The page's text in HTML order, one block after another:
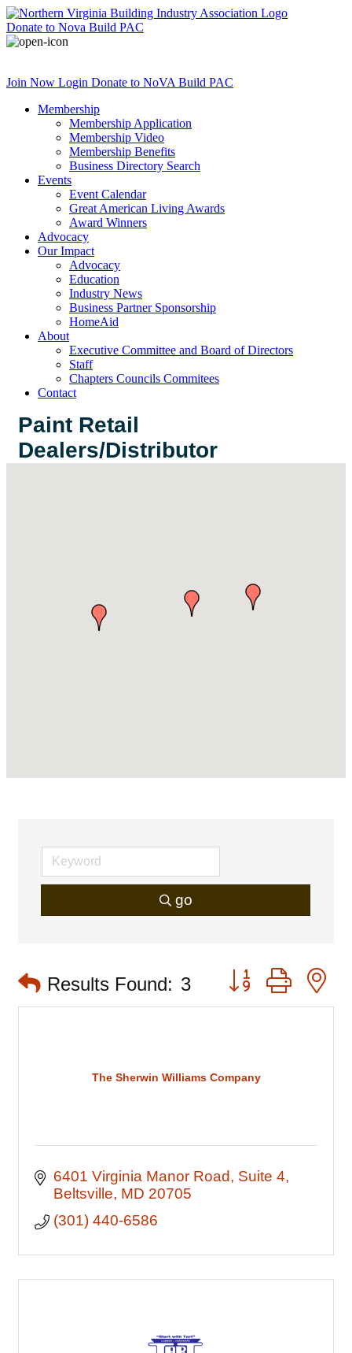
Donate to Nova Build PAC
Join Now Login Donate to NoVA Build PAC
Membership
Membership Application
Membership Video
Membership Benefits
Business Directory Search
Events
Event Calendar
Great American Living Awards
Award Winners
Advocacy
Our Impact
Advocacy
Education
Industry News
Business Partner Sponsorship
HomeAid
About
Executive Committee and Board of Directors
Staff
Chapters Councils Commitees
Contact
Paint Retail
Dealers/Distributor
go
Results Found: 3 Button group with
The Sherwin Williams Company
6401 Virginia Manor Road
Suite 4
Beltsville MD 20705
(301) 440-6586